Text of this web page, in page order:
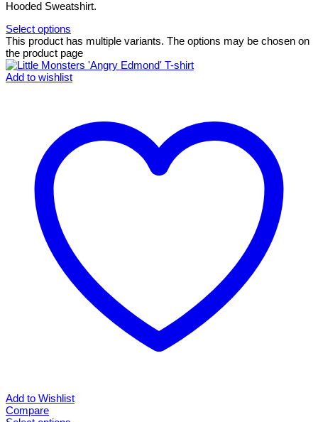
Hooded Sweatshirt.
Select options
This product has multiple variants. The options may be chosen on
the product page
Add to wishlist
Add to Wishlist
Compare